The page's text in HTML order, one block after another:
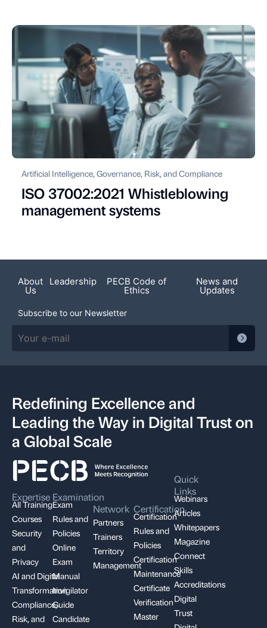
Artificial Intelligence, Governance, Risk, and Compliance
ISO 37002:2021 Whistleblowing
management systems
About
Us
Leadership PECB Code of
Ethics
News and
Updates
Subscribe to our Newsletter
Redefining Excellence and
Leading the Way in Digital Trust on
a Global Scale
Expertise
All Training
Courses
Security
and
Privacy
AI and Digital
Transformation
Compliance,
Risk, and
Examination
Exam
Rules and
Policies
Online
Exam
Manual
Invigilator
Guide
Candidate
Network
Partners
Trainers
Territory
Management
Certification
Certification
Rules and
Policies
Certification
Maintenance
Certificate
Verification
Master
Quick
Links
Webinars
Articles
Whitepapers
Magazine
Connect
Skills
Accreditations
Digital
Trust